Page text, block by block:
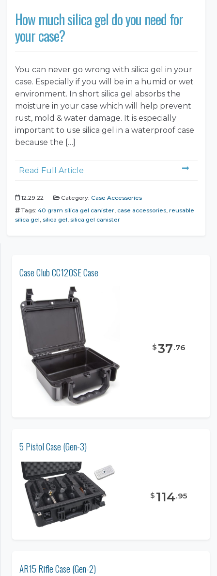
How much silica gel do you need for
your case?
You can never go wrong with silica gel in your
case. Especially if you will be in a humid or wet
environment. In short silica gel absorbs the
moisture in your case which will help prevent
rust, mold & water damage. It is especially
important to use silica gel in a waterproof case
because the […]
Read Full Article
12.29.22 Category: Case Accessories
Tags: 40 gram silica gel canister case accessories reusable
silica gel silica gel silica gel canister
Case Club CC120SE Case
$37.76
5 Pistol Case (Gen-3)
$ 114.95
AR15 Rifle Case (Gen-2)